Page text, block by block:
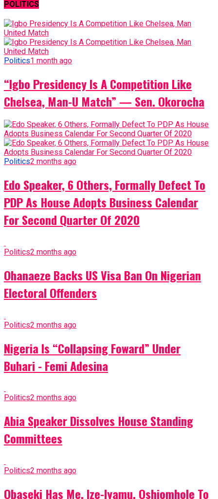
POLITICS
Politics1 month ago
“Igbo Presidency Is A Competition Like
Chelsea, Man-U Match” — Sen. Okorocha
Politics2 months ago
Edo Speaker, 6 Others, Formally Defect To
PDP As House Adopts Business Calendar
For Second Quarter Of 2020
Politics2 months ago
Ohanaeze Backs US Visa Ban On Nigerian
Electoral Offenders
Politics2 months ago
Nigeria Is “Collapsing Foward” Under
Buhari - Femi Adesina
Politics2 months ago
Abia Speaker Dissolves House Standing
Committees
Politics2 months ago
Obaseki Has Me, Ize-Iyamu, Oshiomhole To